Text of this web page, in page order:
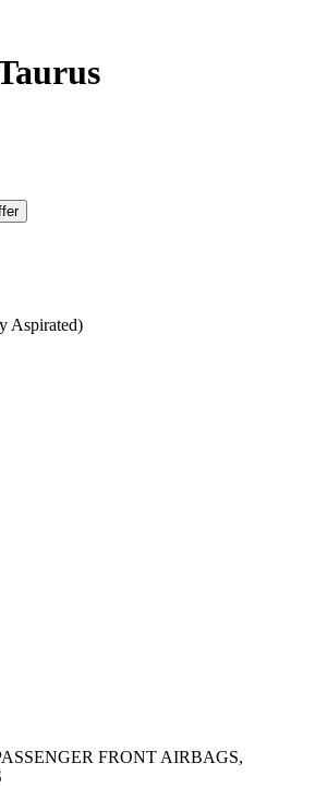
Aspirated)
FRONT AIRBAGS,